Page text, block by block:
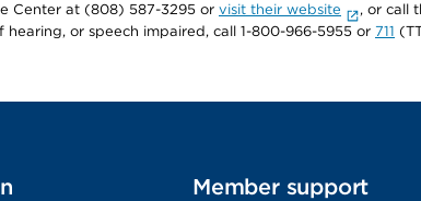
Center at (808) 587-3295 or visit their website
, or call
or speech impaired, call 1-800-966-5955 or 711
Member support